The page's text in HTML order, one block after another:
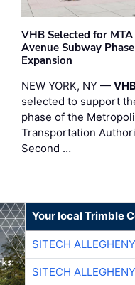
VHB Selected for MTA
Avenue Subway
Expansion
NEW YORK, NY —
selected to support
phase of the
Transportation
Second …
Your local Trimble
SITECH ALLEGHENY
SITECH ALLEGHENY